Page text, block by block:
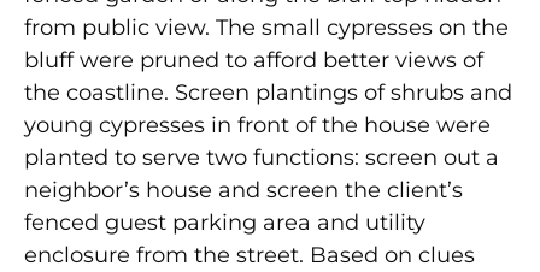
from public view. The small cypresses on the
bluff were pruned to afford better views of
the coastline. Screen plantings of shrubs and
young cypresses in front of the house were
planted to serve two functions: screen out a
neighbor’s house and screen the client’s
fenced guest parking area and utility
enclosure from the street. Based on clues